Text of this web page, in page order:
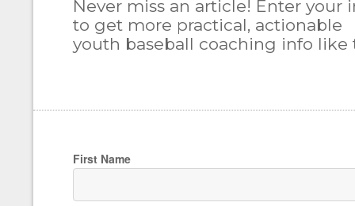
Never miss an article! Enter your
to get more practical, actionable
youth baseball coaching info like
First Name